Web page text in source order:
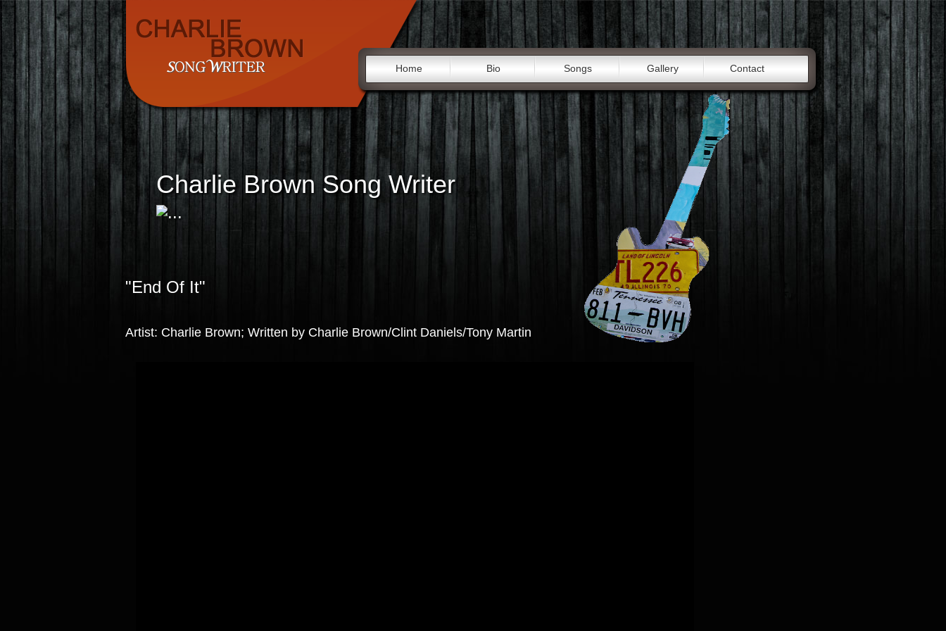
Home Bio Songs Gallery Contact
Charlie Brown Song Writer
"End Of It"
Artist: Charlie Brown; Written by Charlie Brown/Clint Daniels/Tony Martin